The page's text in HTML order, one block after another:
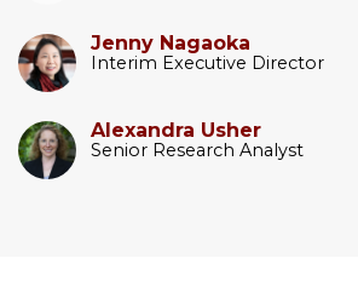
Jenny Nagaoka
Interim Executive Director
Alexandra Usher
Senior Research Analyst